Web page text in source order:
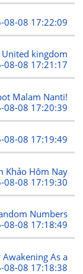
08-08 17:22:09
kingdom
08-08 17:21:17
Malam Nanti!
08-08 17:20:39
08-08 17:19:49
Khảo Hôm Nay
08-08 17:19:30
Numbers
08-08 17:18:49
As a
08-08 17:18:38